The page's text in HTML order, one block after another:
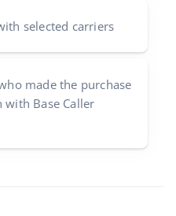
selected carriers
made the purchase
with Base Caller